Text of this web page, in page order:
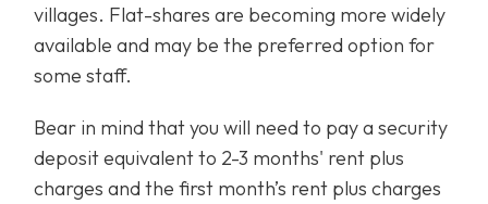
villages. Flat-shares are becoming more widely
available and may be the preferred option for
some staff.
Bear in mind that you will need to pay a security
deposit equivalent to 2-3 months' rent plus
charges and the first month’s rent plus charges